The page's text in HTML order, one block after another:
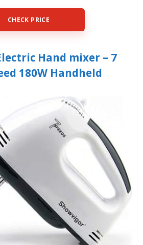
CHECK PRICE
Hand mixer – 7
180W Handheld